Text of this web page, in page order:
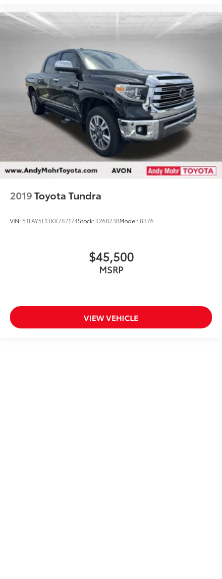
2019Toyota Tundra
VIN: 5TFAY5F13KX787174Stock:T26823BModel:8376
$45,500
MSRP
VIEW VEHICLE